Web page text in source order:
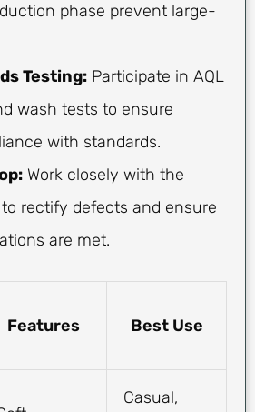
phase prevent large-
Testing: Participate in AQL
wash tests to ensure
with standards.
Work closely with the
rectify defects and ensure
are met.
Features Best Use
Casual,